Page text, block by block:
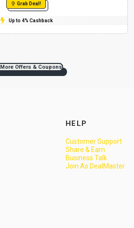
Grab Deal!
Up to 4% Cashback
More Offers & Coupons
HELP
Customer Support
Share & Earn
Business Talk
Join As DealMaster